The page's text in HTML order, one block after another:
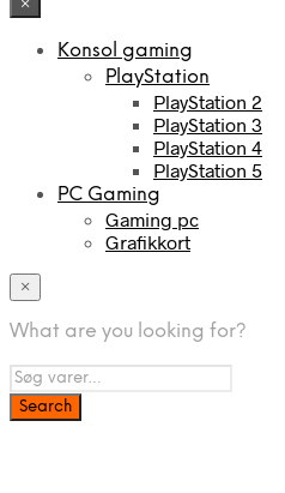
×
Konsol gaming
PlayStation
PlayStation 2
PlayStation 3
PlayStation 4
PlayStation 5
PC Gaming
Gaming pc
Grafikkort
×
What are you looking for?